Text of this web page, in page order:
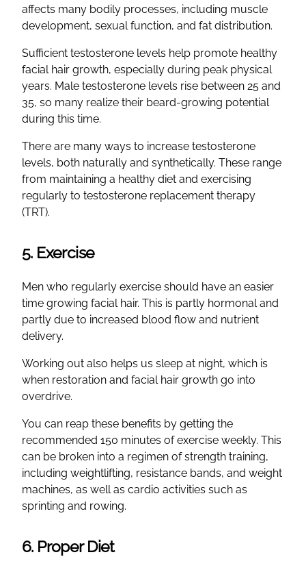
affects many bodily processes, including muscle
development, sexual function, and fat distribution.
Sufficient testosterone levels help promote healthy
facial hair growth, especially during peak physical
years. Male testosterone levels rise between 25 and
35, so many realize their beard-growing potential
during this time.
There are many ways to increase testosterone
levels, both naturally and synthetically. These range
from maintaining a healthy diet and exercising
regularly to testosterone replacement therapy
(TRT).
5. Exercise
Men who regularly exercise should have an easier
time growing facial hair. This is partly hormonal and
partly due to increased blood flow and nutrient
delivery.
Working out also helps us sleep at night, which is
when restoration and facial hair growth go into
overdrive.
You can reap these benefits by getting the
recommended 150 minutes of exercise weekly. This
can be broken into a regimen of strength training,
including weightlifting, resistance bands, and weight
machines, as well as cardio activities such as
sprinting and rowing.
6. Proper Diet